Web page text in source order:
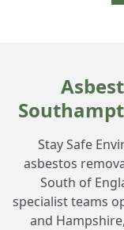
Stay Safe
asbestos
South of
specialist teams
and